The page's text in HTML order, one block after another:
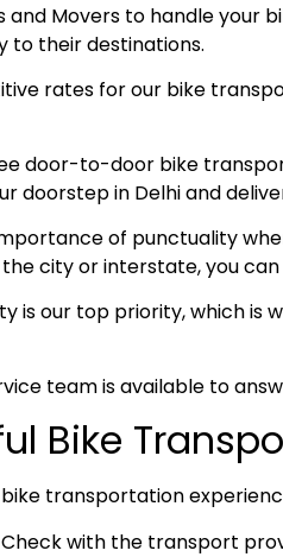
and Movers to handle
to their destinations.
rates for our bike
door-to-door bike
doorstep in Delhi and
of punctuality
city or interstate, you
is our top priority, which
team is available to
Bike
transportation
Check with the transport